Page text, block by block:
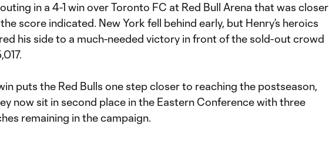
in a 4-1 win over Toronto FC at Red Bull Arena that was closer
score indicated. New York fell behind early, but Henry’s heroics
his side to a much-needed victory in front of the sold-out crowd
puts the Red Bulls one step closer to reaching the postseason,
now sit in second place in the Eastern Conference with three
remaining in the campaign.